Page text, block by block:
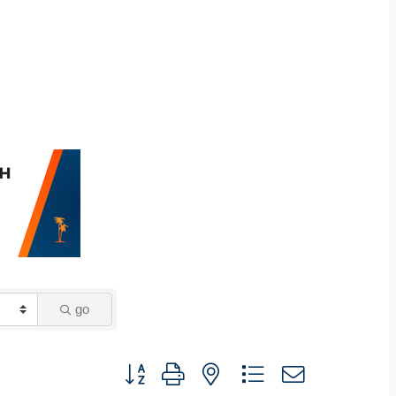
go
Button group with nested dropdown